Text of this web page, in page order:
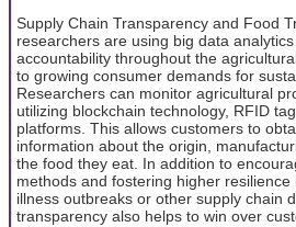
Supply Chain Transparency and Food
researchers are using big data
accountability throughout the
to growing consumer demands for
Researchers can monitor agricultural
utilizing blockchain technology, RFID
platforms. This allows customers to
information about the origin,
the food they eat. In addition to
methods and fostering higher
illness outbreaks or other supply chain
transparency also helps to win over